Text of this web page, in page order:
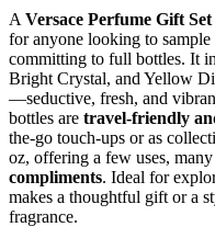
A Versace Perfume Gift Set
for anyone looking to
committing to full bottles. It
Bright Crystal, and Yellow
—seductive, fresh, and
bottles are travel-friendly
the-go touch-ups or as
oz, offering a few uses,
compliments. Ideal for
makes a thoughtful gift or a
fragrance.